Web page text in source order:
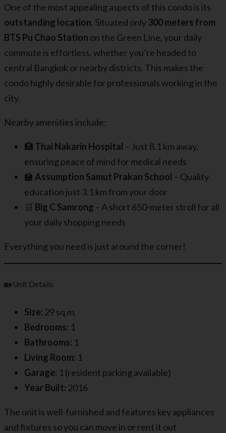
One of the most appealing aspects of this condo is its
outstanding location. Situated only 300 meters from
BTS Pu Chao Station on the Green Line, your daily
commute is effortless, whether you’re headed to
central Bangkok or nearby districts. This makes the
condo highly desirable for professionals working in the
city.
Nearby amenities include:
🏥 Thai Nakarin Hospital – Just 8.1 km away,
ensuring peace of mind for medical needs
🏫 Assumption Samut Prakan School – Quality
education just 3.1 km from your door
🛒 Big C Samrong – A short 650-meter stroll for all
your daily shopping needs
Everything you need is just around the corner!
🏡 Unit Details
Size: 29 sq.m.
Bedrooms: 1
Bathrooms: 1
Living Room: 1
Garage: 1 (resident parking available)
Year Built: 2016
The unit is well-furnished and features key appliances
and fixtures so you can move in or rent it out